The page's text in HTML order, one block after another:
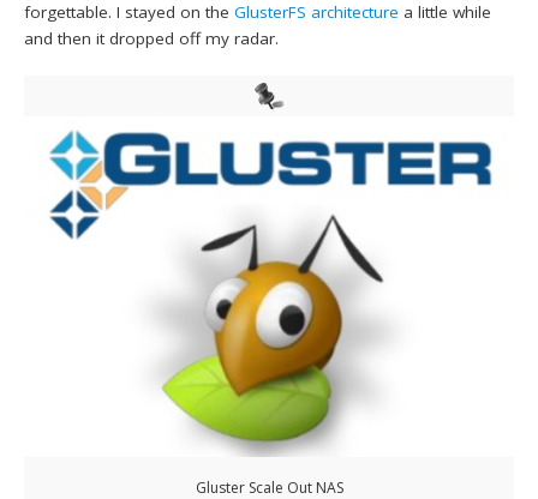
forgettable. I stayed on theGlusterFS architecture a little while
and then it dropped off my radar.
Gluster Scale Out NAS